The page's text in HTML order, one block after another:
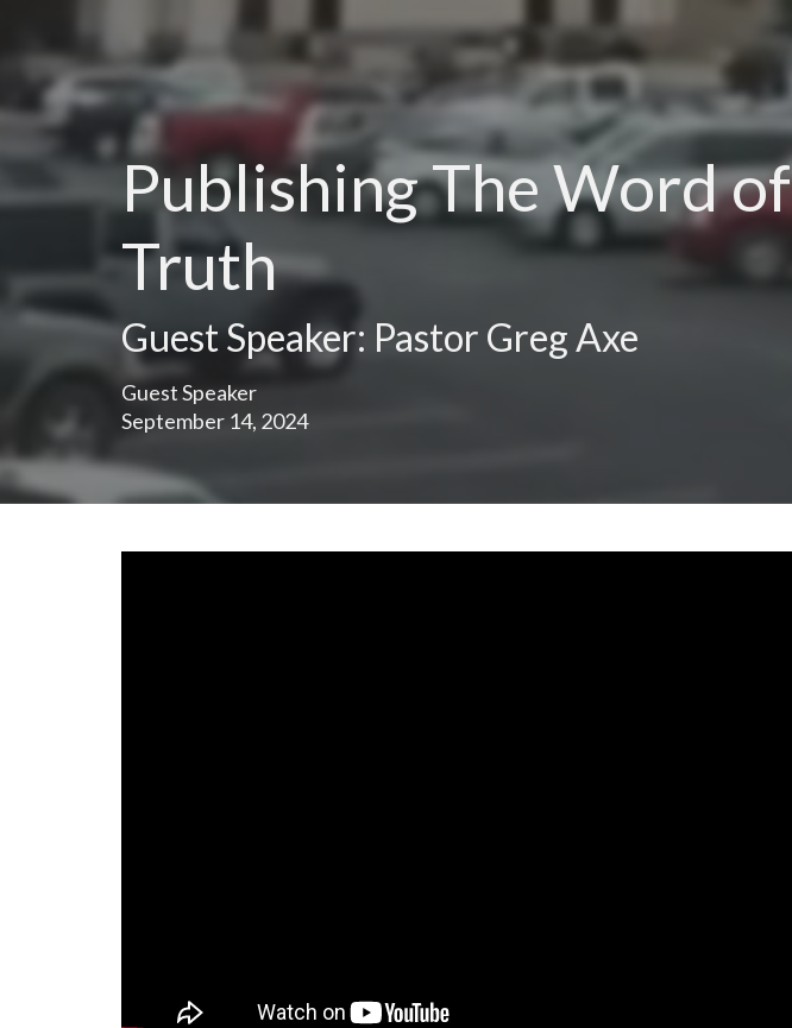
Publishing The Word of
Truth
Guest Speaker: Pastor Greg Axe
Guest Speaker
September 14, 2024